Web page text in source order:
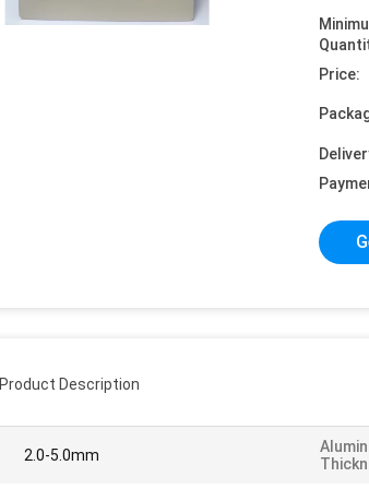
Price:
Product Description
2.0-5.0mm